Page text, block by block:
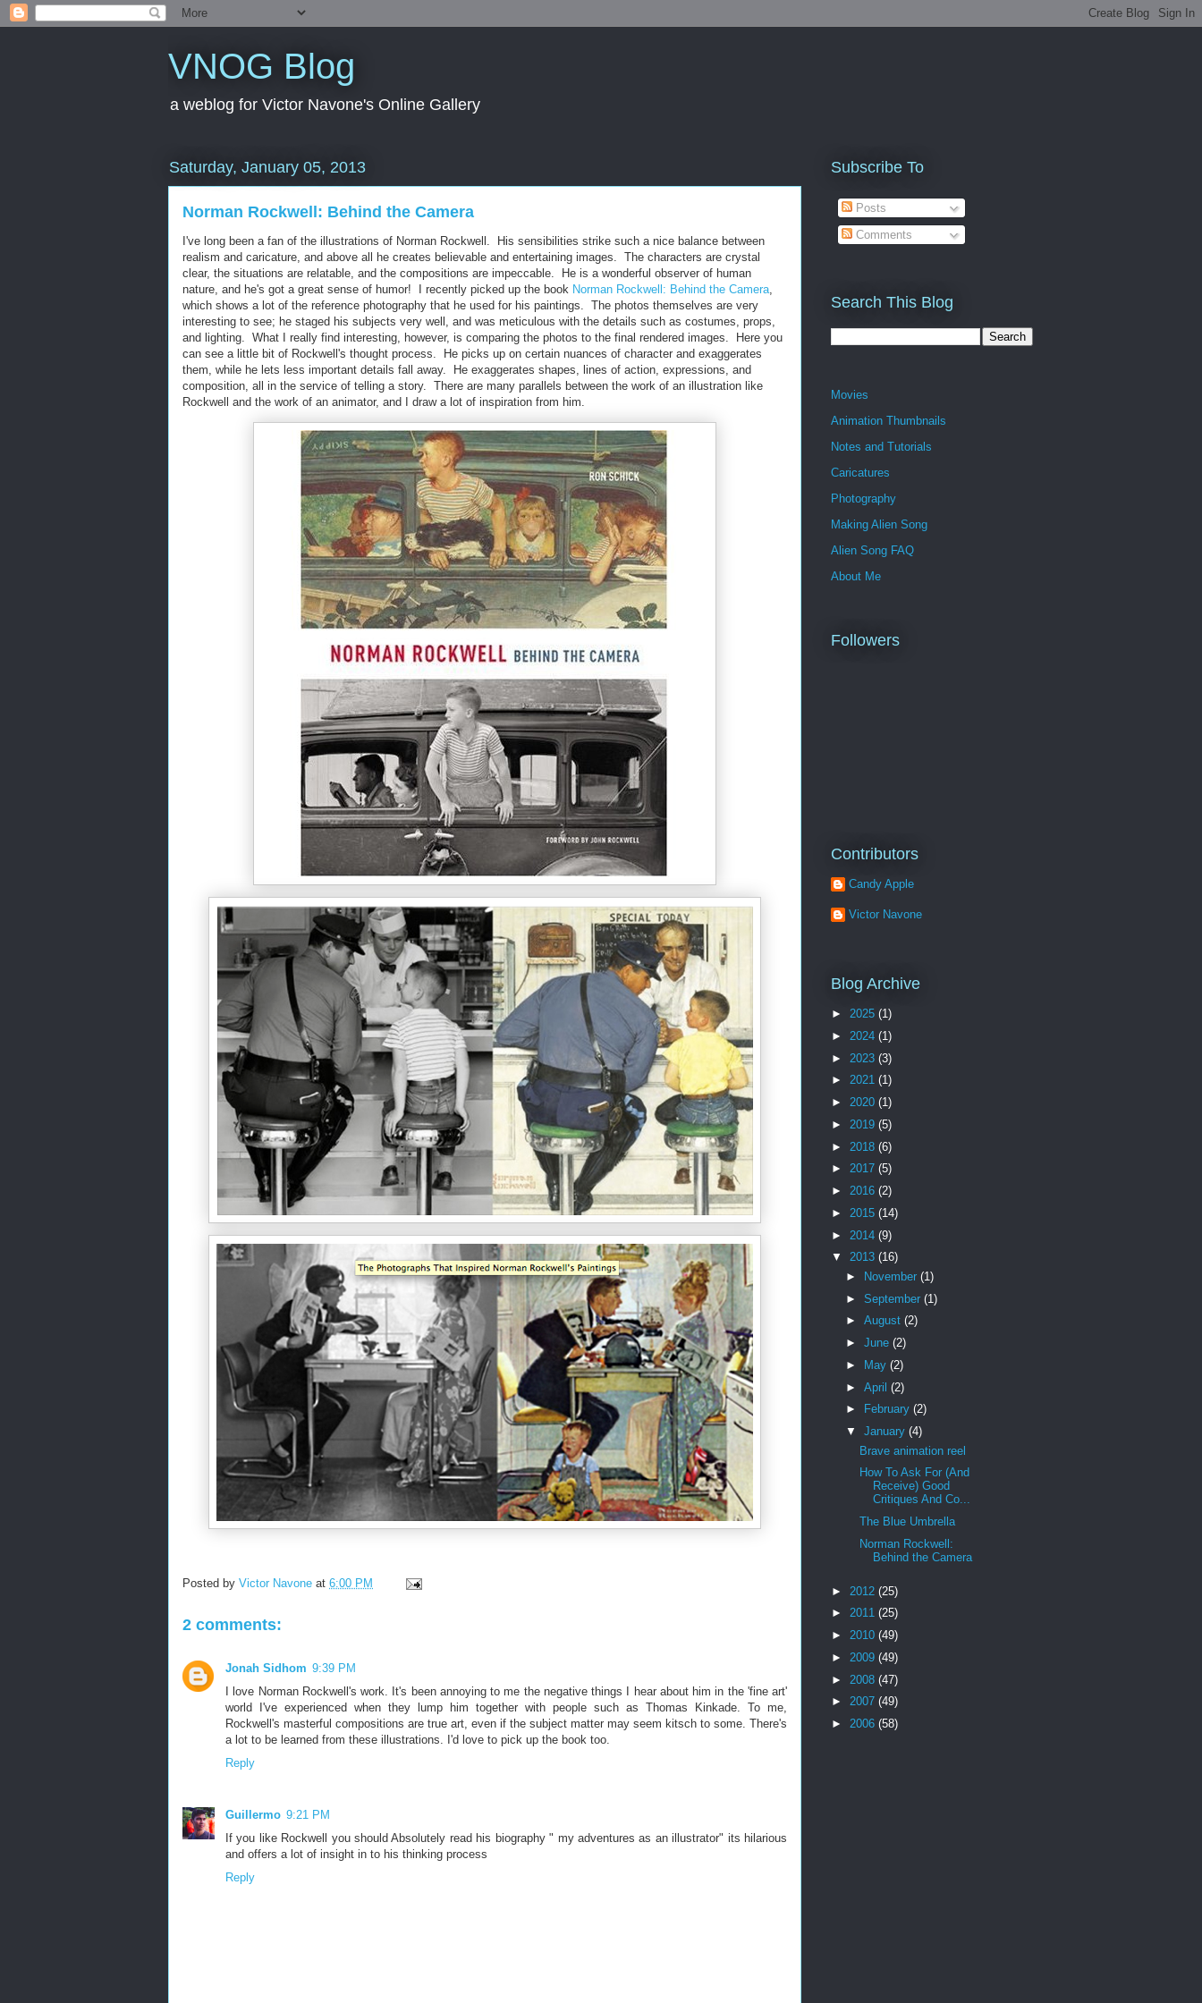
VNOG Blog
a weblog for Victor Navone's Online Gallery
Saturday, January 05, 2013
Norman Rockwell: Behind the Camera
I've long been a fan of the illustrations of Norman Rockwell. His sensibilities strike such a nice balance between
realism and caricature, and above all he creates believable and entertaining images. The characters are crystal
clear, the situations are relatable, and the compositions are impeccable. He is a wonderful observer of human
nature, and he's got a great sense of humor! I recently picked up the book Norman Rockwell: Behind the Camera,
which shows a lot of the reference photography that he used for his paintings. The photos themselves are very
interesting to see; he staged his subjects very well, and was meticulous with the details such as costumes, props,
and lighting. What I really find interesting, however, is comparing the photos to the final rendered images. Here you
can see a little bit of Rockwell's thought process. He picks up on certain nuances of character and exaggerates
them, while he lets less important details fall away. He exaggerates shapes, lines of action, expressions, and
composition, all in the service of telling a story. There are many parallels between the work of an illustration like
Rockwell and the work of an animator, and I draw a lot of inspiration from him.
Posted by Victor Navone at 6:00 PM
2 comments:
Jonah Sidhom 9:39 PM
I love Norman Rockwell's work. It's been annoying to me the negative things I hear about him in the 'fine art'
world I've experienced when they lump him together with people such as Thomas Kinkade. To me,
Rockwell's masterful compositions are true art, even if the subject matter may seem kitsch to some. There's
a lot to be learned from these illustrations. I'd love to pick up the book too.
Reply
Guillermo 9:21 PM
If you like Rockwell you should Absolutely read his biography " my adventures as an illustrator" its hilarious
and offers a lot of insight in to his thinking process
Reply
Subscribe To
Posts
Comments
Search This Blog
Movies
Animation Thumbnails
Notes and Tutorials
Caricatures
Photography
Making Alien Song
Alien Song FAQ
About Me
Followers
Contributors
Candy Apple
Victor Navone
Blog Archive
► 2025 (1)
► 2024 (1)
► 2023 (3)
► 2021 (1)
► 2020 (1)
► 2019 (5)
► 2018 (6)
► 2017 (5)
► 2016 (2)
► 2015 (14)
► 2014 (9)
▼ 2013 (16)
►
November (1)
► September (1)
► August (2)
► June (2)
►
May (2)
► April (2)
►
February (2)
▼ January (4)
Brave animation reel
How To Ask For (And
Receive) Good
Critiques And Co...
The Blue Umbrella
Norman Rockwell:
Behind the Camera
► 2012 (25)
► 2011 (25)
► 2010 (49)
► 2009 (49)
► 2008 (47)
► 2007 (49)
► 2006 (58)